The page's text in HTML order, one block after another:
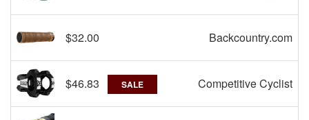
$32.00 Backcountry.com
$46.83 SALE Competitive Cyclist